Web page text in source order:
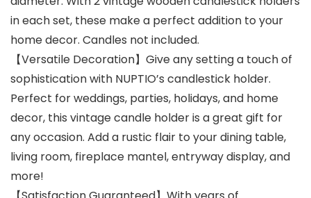
in each set, these make a perfect addition to your
home decor. Candles not included.
【Versatile Decoration】Give any setting a touch of
sophistication with NUPTIO’s candlestick holder.
Perfect for weddings, parties, holidays, and home
decor, this vintage candle holder is a great gift for
any occasion. Add a rustic flair to your dining table,
living room, fireplace mantel, entryway display, and
more!